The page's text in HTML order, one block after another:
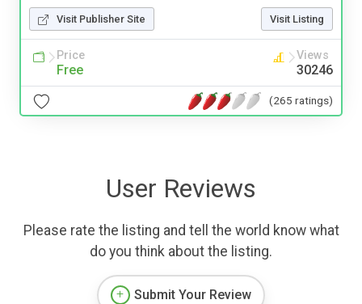
Visit Publisher Site Visit Listing
Price
Free
Views
30246
(265 ratings)
User Reviews
Please rate the listing and tell the world know what
do you think about the listing.
Submit Your Review